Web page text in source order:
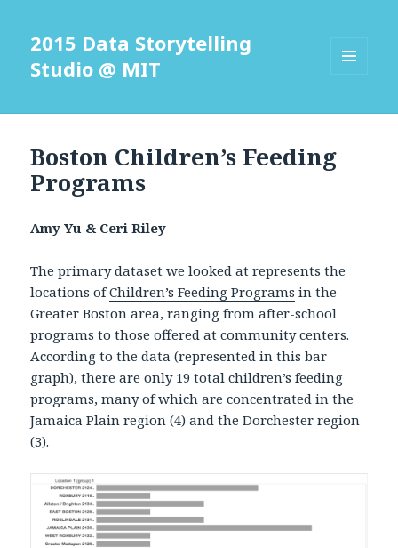
2015 Data Storytelling
Studio @ MIT
WIDGETS
Boston Children’s Feeding
Programs
Amy Yu & Ceri Riley
The primary dataset we looked at represents the
locations ofChildren’s Feeding Programs in the
Greater Boston area, ranging from after-school
programs to those offered at community centers.
According to the data (represented in this bar
graph), there are only 19 total children’s feeding
programs, many of which are concentrated in the
Jamaica Plain region (4) and the Dorchester region
(3).